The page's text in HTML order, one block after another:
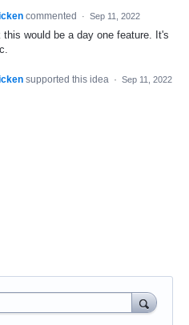
commented · Sep 11, 2022
this would be a day one feature. It's
supported this idea · Sep 11, 2022